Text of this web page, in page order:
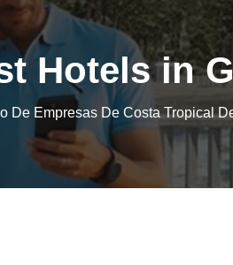
Hotels in
De Empresas De Costa Tropical